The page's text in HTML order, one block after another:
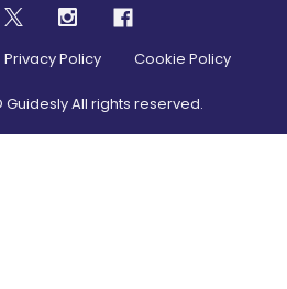
Privacy Policy Cookie Policy
Guidesly All rights reserved.